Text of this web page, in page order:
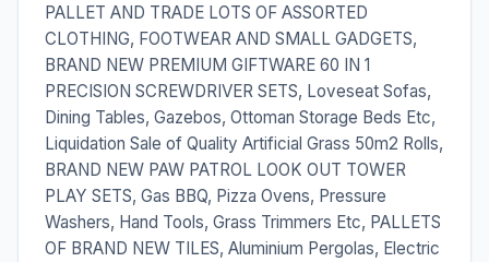
PALLET AND TRADE LOTS OF ASSORTED
CLOTHING, FOOTWEAR AND SMALL GADGETS,
BRAND NEW PREMIUM GIFTWARE 60 IN 1
PRECISION SCREWDRIVER SETS, Loveseat Sofas,
Dining Tables, Gazebos, Ottoman Storage Beds Etc,
Liquidation Sale of Quality Artificial Grass 50m2 Rolls,
BRAND NEW PAW PATROL LOOK OUT TOWER
PLAY SETS, Gas BBQ, Pizza Ovens, Pressure
Washers, Hand Tools, Grass Trimmers Etc, PALLETS
OF BRAND NEW TILES, Aluminium Pergolas, Electric